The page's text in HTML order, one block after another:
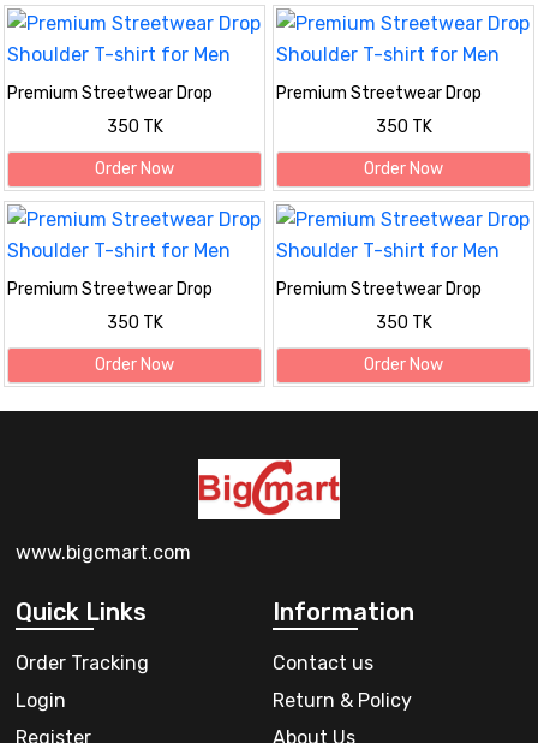
Premium Streetwear Drop
Shoulder T-shirt for Men
350 TK
Order Now
Premium Streetwear Drop
Shoulder T-shirt for Men
350 TK
Order Now
Premium Streetwear Drop
Shoulder T-shirt for Men
350 TK
Order Now
Premium Streetwear Drop
Shoulder T-shirt for Men
350 TK
Order Now
www.bigcmart.com
Quick Links
Order Tracking
Login
Register
Information
Contact us
Return & Policy
About Us